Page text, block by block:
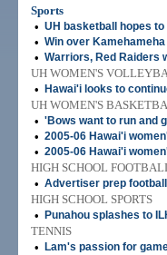
Sports
• UH basketball hopes
• Win over
• Warriors, Red Raiders
UH WOMEN'S
•
Hawai'i looks to
UH WOMEN'S
• 'Bows want to run and
• 2005-06 Hawai'i
• 2005-06 Hawai'i
HIGH SCHOOL
• Advertiser prep football
HIGH SCHOOL SPORTS
•
Punahou splashes to
TENNIS
•
Lam's passion for